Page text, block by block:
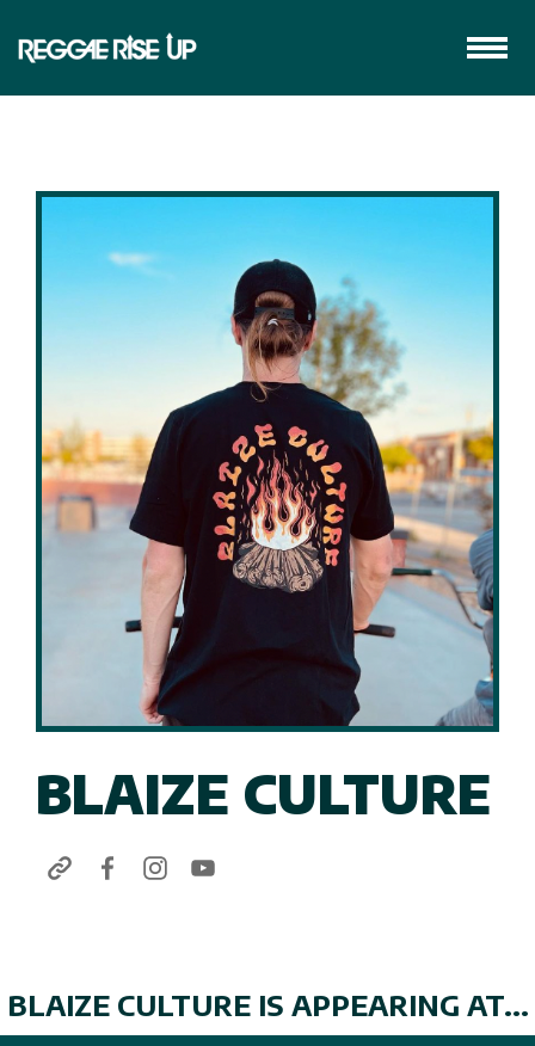
BLAIZE CULTURE
BLAIZE CULTURE IS APPEARING AT...